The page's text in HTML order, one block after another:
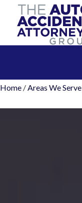
Home /Areas We Serve